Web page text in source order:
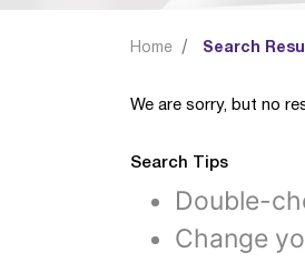
We are sorry, but no
Search Tips
Double-
Change
Home Search